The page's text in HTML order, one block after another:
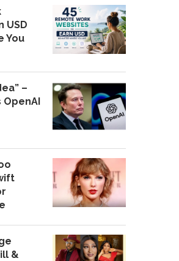
USD
You
–
OpenAI
&